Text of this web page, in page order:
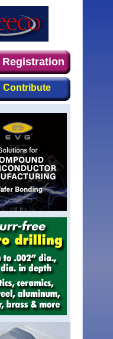
for professionals who
Registration
Contribute